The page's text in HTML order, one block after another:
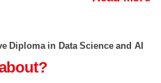
Diploma in Data Science and AI